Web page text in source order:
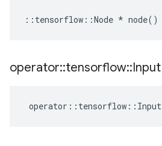
:: tensorflow ::Node * node()
operator::tensorflow::Input
operator :: tensorflow :: Input